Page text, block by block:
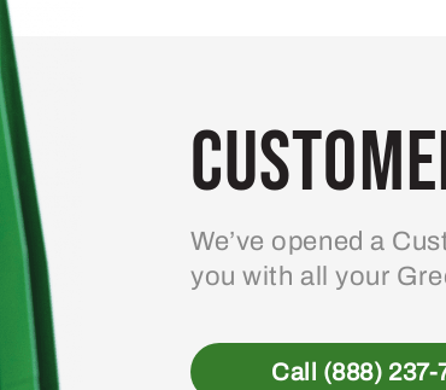
We’ve opened a
you with all your
Call (888) 237-